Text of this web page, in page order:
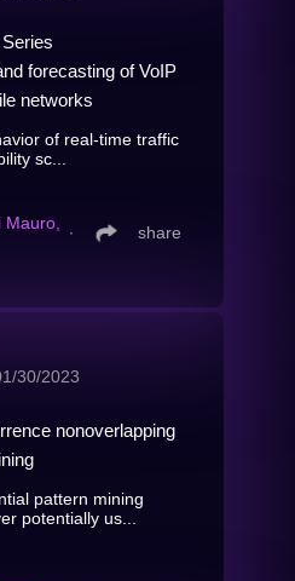
forecasting of VoIP
networks
of real-time traffic
sc...
Mauro, ∙ share
30/2023
nonoverlapping
pattern mining
potentially us...